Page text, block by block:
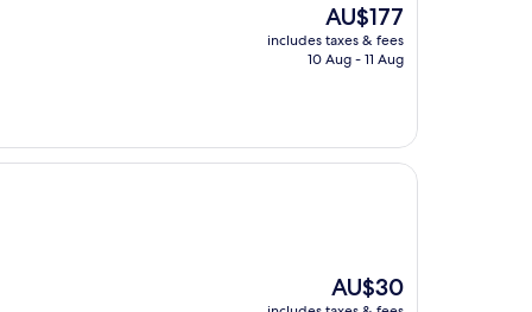
The
price
is
AU$177
includes taxes & fees
10 Aug - 11 Aug
The
price
AU$30